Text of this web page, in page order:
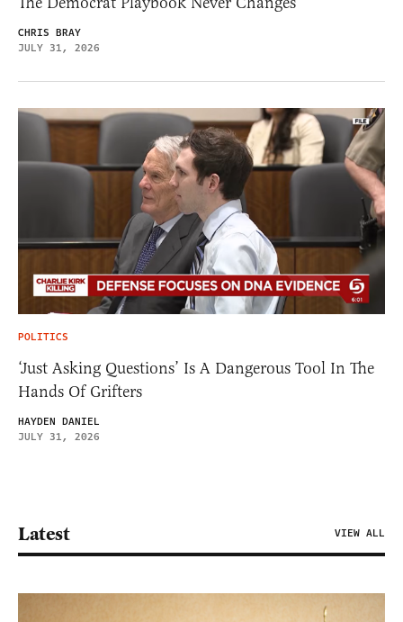
CHRIS BRAY
JULY 31, 2026
POLITICS
‘Just Asking Questions’ Is A Dangerous Tool In The
Hands Of Grifters
HAYDEN DANIEL
JULY 31, 2026
Latest VIEW ALL